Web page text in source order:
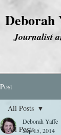
Deborah
Journalist
Post
All Posts
All Posts
Deborah Yaffe
Sep 15, 2014